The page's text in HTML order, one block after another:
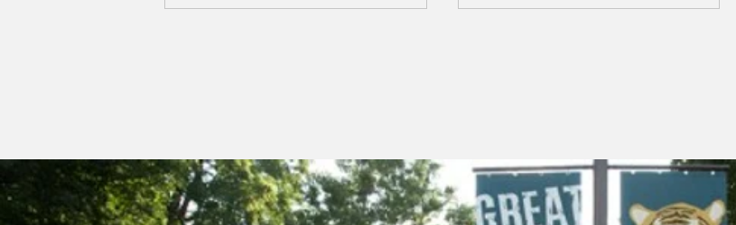
NCAAZK Chapter
Meeting
NCAAZK Happy Hour!